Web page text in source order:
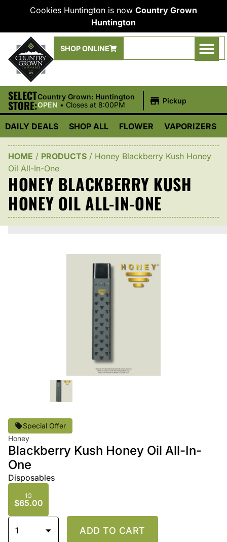
Cookies Huntington is now Country Grown
Huntington
SHOP ONLINE
SELECT
STORE:
Country Grown: Huntington
OPEN • Closes at 8:00PM Pickup
DAILY DEALS SHOP ALL FLOWER VAPORIZERS
HOME / PRODUCTS / Honey Blackberry Kush Honey
Oil All-In-One
HONEY BLACKBERRY KUSH
HONEY OIL ALL-IN-ONE
Special Offer
Honey
Blackberry Kush Honey Oil All-In-
One
Disposables
1G
$65.00
1 ADD TO CART